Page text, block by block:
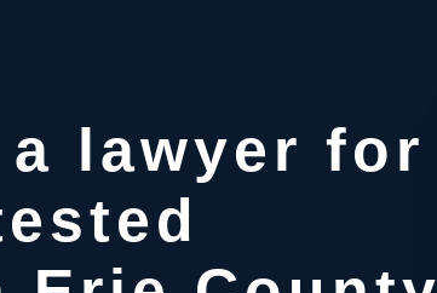
lawyer for